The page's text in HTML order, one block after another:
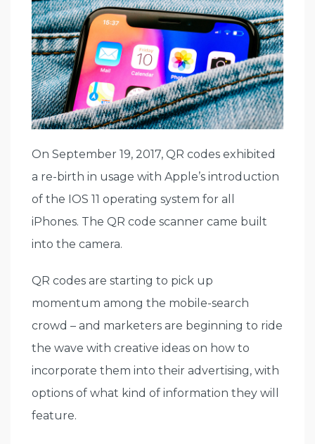
On September 19, 2017, QR codes exhibited
a re-birth in usage with Apple’s introduction
of the IOS 11 operating system for all
iPhones. The QR code scanner came built
into the camera.
QR codes are starting to pick up
momentum among the mobile-search
crowd – and marketers are beginning to ride
the wave with creative ideas on how to
incorporate them into their advertising, with
options of what kind of information they will
feature.